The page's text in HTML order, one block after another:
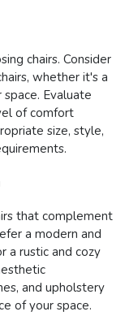
chairs. Consider
whether it's a
Evaluate
of comfort
size, style,
that complement
a modern and
a rustic and cozy
and upholstery
of your space.